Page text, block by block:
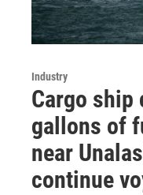
Industry
Cargo ship
gallons of
near
continue